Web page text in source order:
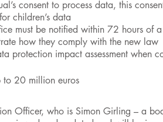
consent to process data, this
children’s data
must be notified within 72 hours of
how they comply with the new law
protection impact assessment when
to 20 million euros
Officer, who is Simon Girling – a